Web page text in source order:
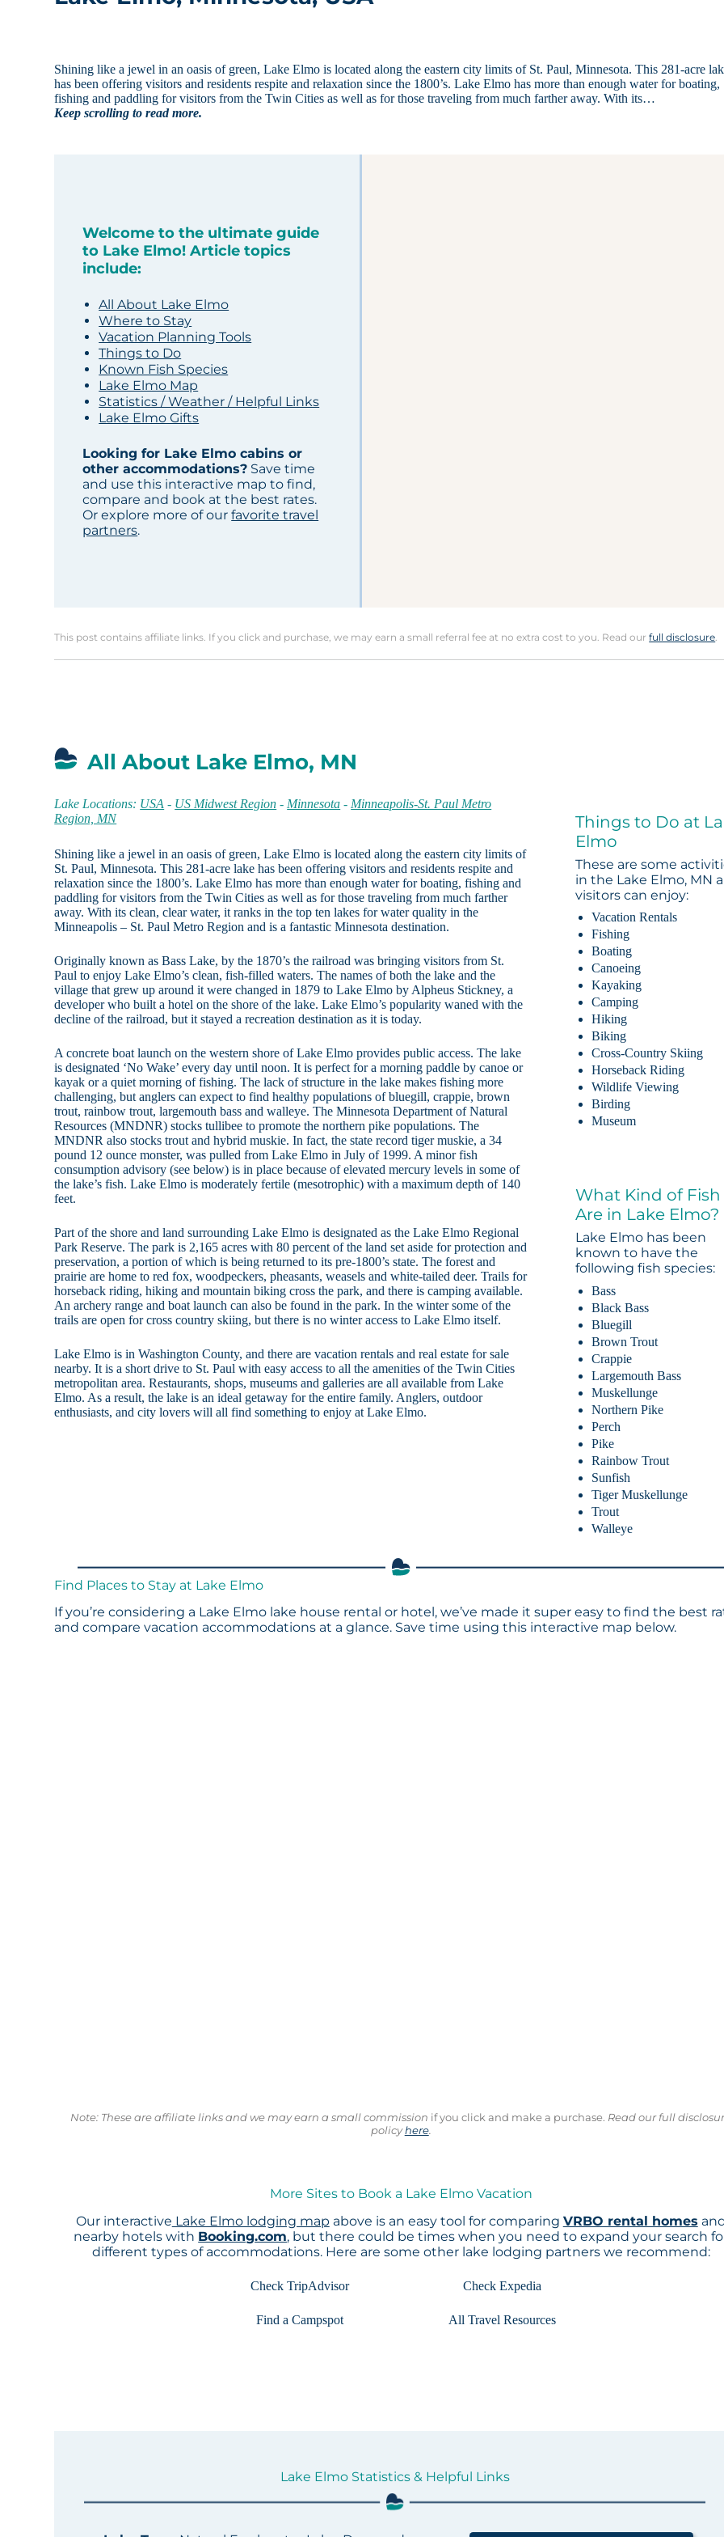
Shining like a jewel in an oasis of green, Lake Elmo is located along the eastern city limits of St. Paul, Minnesota. This 281-acre
has been offering visitors and residents respite and relaxation since the 1800’s. Lake Elmo has more than enough water for boating,
fishing and paddling for visitors from the Twin Cities as well as for those traveling from much farther away. With its…
Keep scrolling to read more.
Welcome to the ultimate guide
to Lake Elmo! Article topics
include:
All About Lake Elmo
Where to Stay
Vacation Planning Tools
Things to Do
Known Fish Species
Lake Elmo Map
Statistics / Weather / Helpful Links
Lake Elmo Gifts
Looking for Lake Elmo cabins or
other accommodations? Save time
and use this interactive map to find,
compare and book at the best rates.
Or explore more of ourfavorite travel
partners.
This post contains affiliate links. If you click and purchase, we may earn a small referral fee at no extra cost to you. Read ourfull disclosure.
All About Lake Elmo, MN
Lake Locations: USA - US Midwest Region - Minnesota - Minneapolis-St. Paul Metro
Region, MN
Shining like a jewel in an oasis of green, Lake Elmo is located along the eastern city limits of
St. Paul, Minnesota. This 281-acre lake has been offering visitors and residents respite and
relaxation since the 1800’s. Lake Elmo has more than enough water for boating, fishing and
paddling for visitors from the Twin Cities as well as for those traveling from much farther
away. With its clean, clear water, it ranks in the top ten lakes for water quality in the
Minneapolis – St. Paul Metro Region and is a fantastic Minnesota destination.
Originally known as Bass Lake, by the 1870’s the railroad was bringing visitors from St.
Paul to enjoy Lake Elmo’s clean, fish-filled waters. The names of both the lake and the
village that grew up around it were changed in 1879 to Lake Elmo by Alpheus Stickney, a
developer who built a hotel on the shore of the lake. Lake Elmo’s popularity waned with the
decline of the railroad, but it stayed a recreation destination as it is today.
A concrete boat launch on the western shore of Lake Elmo provides public access. The lake
is designated ‘No Wake’ every day until noon. It is perfect for a morning paddle by canoe or
kayak or a quiet morning of fishing. The lack of structure in the lake makes fishing more
challenging, but anglers can expect to find healthy populations of bluegill, crappie, brown
trout, rainbow trout, largemouth bass and walleye. The Minnesota Department of Natural
Resources (MNDNR) stocks tullibee to promote the northern pike populations. The
MNDNR also stocks trout and hybrid muskie. In fact, the state record tiger muskie, a 34
pound 12 ounce monster, was pulled from Lake Elmo in July of 1999. A minor fish
consumption advisory (see below) is in place because of elevated mercury levels in some of
the lake’s fish. Lake Elmo is moderately fertile (mesotrophic) with a maximum depth of 140
feet.
Part of the shore and land surrounding Lake Elmo is designated as the Lake Elmo Regional
Park Reserve. The park is 2,165 acres with 80 percent of the land set aside for protection and
preservation, a portion of which is being returned to its pre-1800’s state. The forest and
prairie are home to red fox, woodpeckers, pheasants, weasels and white-tailed deer. Trails for
horseback riding, hiking and mountain biking cross the park, and there is camping available.
An archery range and boat launch can also be found in the park. In the winter some of the
trails are open for cross country skiing, but there is no winter access to Lake Elmo itself.
Lake Elmo is in Washington County, and there are vacation rentals and real estate for sale
nearby. It is a short drive to St. Paul with easy access to all the amenities of the Twin Cities
metropolitan area. Restaurants, shops, museums and galleries are all available from Lake
Elmo. As a result, the lake is an ideal getaway for the entire family. Anglers, outdoor
enthusiasts, and city lovers will all find something to enjoy at Lake Elmo.
Things to Do at
Elmo
These are some
in the Lake Elmo, MN
visitors can enjoy:
Vacation Rentals
Fishing
Boating
Canoeing
Kayaking
Camping
Hiking
Biking
Cross-Country Skiing
Horseback Riding
Wildlife Viewing
Birding
Museum
What Kind of Fish
Are in Lake Elmo?
Lake Elmo has been
known to have the
following fish species:
Bass
Black Bass
Bluegill
Brown Trout
Crappie
Largemouth Bass
Muskellunge
Northern Pike
Perch
Pike
Rainbow Trout
Sunfish
Tiger Muskellunge
Trout
Walleye
Find Places to Stay at Lake Elmo
If you’re considering a Lake Elmo lake house rental or hotel, we’ve made it super easy to find the best
and compare vacation accommodations at a glance. Save time using this interactive map below.
Note: These are affiliate links and we may earn a small commission if you click and make a purchase. Read our full
policyhere.
More Sites to Book a Lake Elmo Vacation
Our interactive Lake Elmo lodging map above is an easy tool for comparing VRBO rental homes
nearby hotels with Booking.com, but there could be times when you need to expand your search
different types of accommodations. Here are some other lake lodging partners we recommend:
Check TripAdvisor Check Expedia
Find a Campspot All Travel Resources
Lake Elmo Statistics & Helpful Links